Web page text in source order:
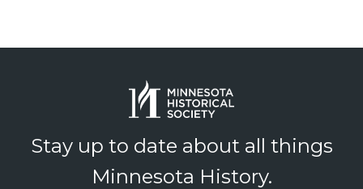
Stay up to date about all things
Minnesota History.